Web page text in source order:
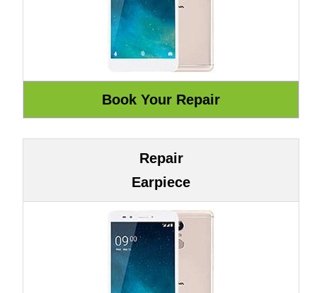
Repair
Earpiece